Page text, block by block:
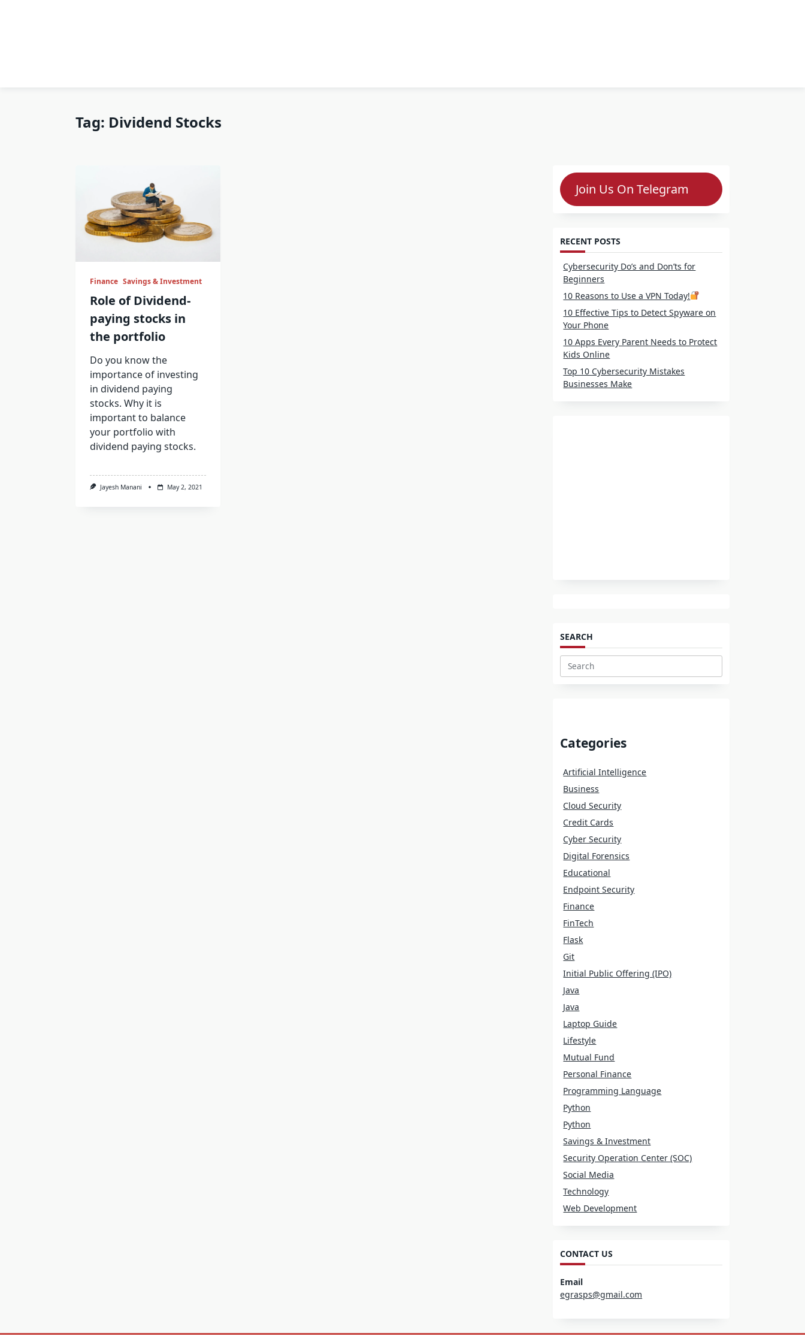
Tag: Dividend Stocks
Finance Savings & Investment
Role of Dividend-
paying stocks in
the portfolio
Do you know the
importance of investing
in dividend paying
stocks. Why it is
important to balance
your portfolio with
dividend paying stocks.
Jayesh Manani May 2, 2021
Join Us On Telegram
RECENT POSTS
Cybersecurity Do’s and Don’ts for
Beginners
10 Reasons to Use a VPN Today!
10 Effective Tips to Detect Spyware on
Your Phone
10 Apps Every Parent Needs to Protect
Kids Online
Top 10 Cybersecurity Mistakes
Businesses Make
SEARCH
Search
Categories
Artificial Intelligence
Business
Cloud Security
Credit Cards
Cyber Security
Digital Forensics
Educational
Endpoint Security
Finance
FinTech
Flask
Git
Initial Public Offering (IPO)
Java
Java
Laptop Guide
Lifestyle
Mutual Fund
Personal Finance
Programming Language
Python
Python
Savings & Investment
Security Operation Center (SOC)
Social Media
Technology
Web Development
CONTACT US
Email
egrasps@gmail.com